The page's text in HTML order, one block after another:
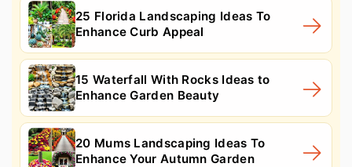
25 Florida Landscaping Ideas To
Enhance Curb Appeal
15 Waterfall With Rocks Ideas to
Enhance Garden Beauty
20 Mums Landscaping Ideas To
Enhance Your Autumn Garden